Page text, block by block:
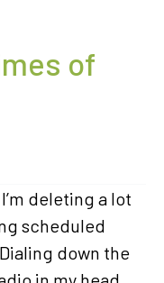
of
deleting a lot
scheduled
down the